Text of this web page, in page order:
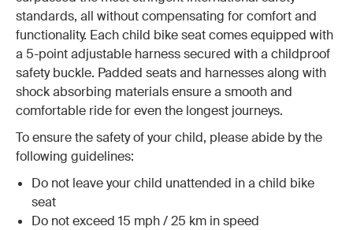
standards, all without compensating for comfort and
functionality. Each child bike seat comes equipped with
a 5-point adjustable harness secured with a childproof
safety buckle. Padded seats and harnesses along with
shock absorbing materials ensure a smooth and
comfortable ride for even the longest journeys.
To ensure the safety of your child, please abide by the
following guidelines:
Do not leave your child unattended in a child bike
seat
Do not exceed 15 mph / 25 km in speed